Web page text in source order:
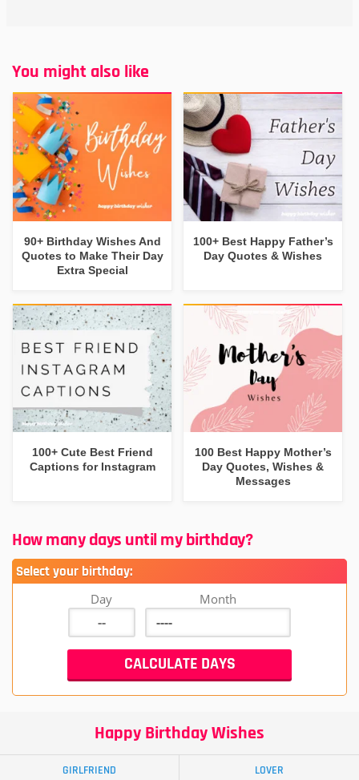
You might also like
90+ Birthday Wishes And
Quotes to Make Their Day
Extra Special
100+ Best Happy Father’s
Day Quotes & Wishes
100+ Cute Best Friend
Captions for Instagram
100 Best Happy Mother’s
Day Quotes, Wishes &
Messages
How many days until my birthday?
Select your birthday:
Day Month
Happy Birthday Wishes
GIRLFRIEND LOVER